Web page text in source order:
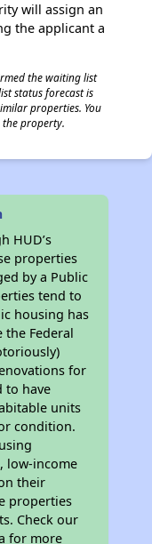
will assign an
the applicant a
the waiting list
status forecast is
properties. You
property.
HUD’s
properties
by a Public
tend to
housing has
the Federal
for
to have
units
condition.
low-income
their
properties
Check our
for more